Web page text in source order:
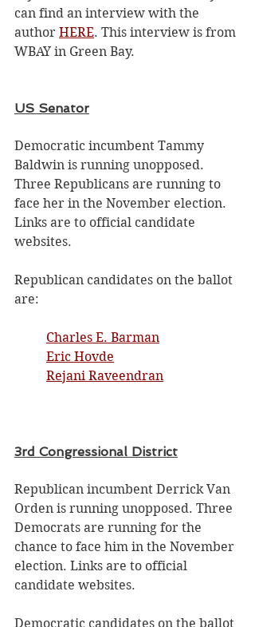
can find an interview with the
author HERE. This interview is from
WBAY in Green Bay.
US Senator
Democratic incumbent Tammy
Baldwin is running unopposed.
Three Republicans are running to
face her in the November election.
Links are to official candidate
websites.
Republican candidates on the ballot
are:
Charles E. Barman
Eric Hovde
Rejani Raveendran
3rd Congressional District
Republican incumbent Derrick Van
Orden is running unopposed. Three
Democrats are running for the
chance to face him in the November
election. Links are to official
candidate websites.
Democratic candidates on the ballot